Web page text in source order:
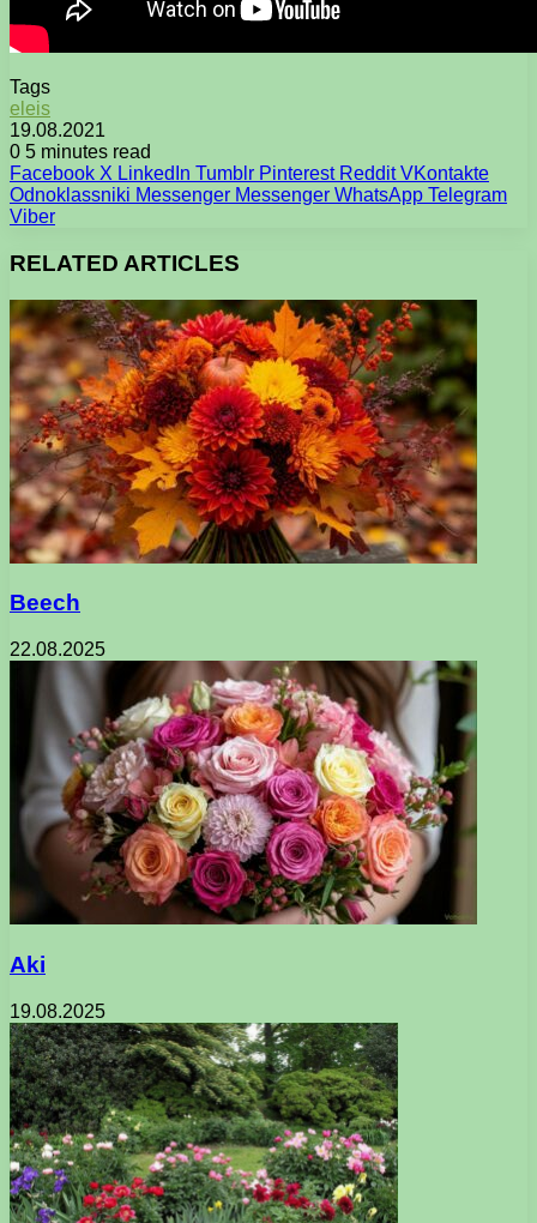
Tags
eleis
19.08.2021
0 5 minutes read
Facebook X LinkedIn Tumblr Pinterest Reddit VKontakte
Odnoklassniki Messenger Messenger WhatsApp Telegram
Viber
RELATED ARTICLES
Beech
22.08.2025
Aki
19.08.2025